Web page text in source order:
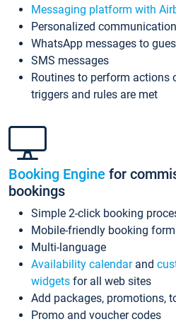
Messaging platform with
Personalized
WhatsApp messages to
SMS messages
Routines to perform actions
triggers and rules are met
Booking Engine for
bookings
Simple 2-click booking
Mobile-friendly booking form
Multi-language
Availability calendarand
widgets for all web sites
Add packages, promotions,
Promo and voucher codes